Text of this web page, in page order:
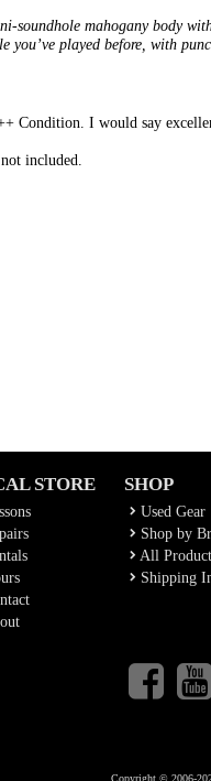
soundhole mahogany body
you’ve played before, with
Condition. I would say
included.
STORE SHOP
Used Gear
Shop by
All
Shipping
Copyright © 2006-